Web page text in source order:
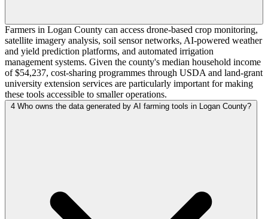
Farmers in Logan County can access drone-based crop monitoring,
satellite imagery analysis, soil sensor networks, AI-powered weather
and yield prediction platforms, and automated irrigation
management systems. Given the county's median household income
of $54,237, cost-sharing programmes through USDA and land-grant
university extension services are particularly important for making
these tools accessible to smaller operations.
4 Who owns the data generated by AI farming tools in Logan County?